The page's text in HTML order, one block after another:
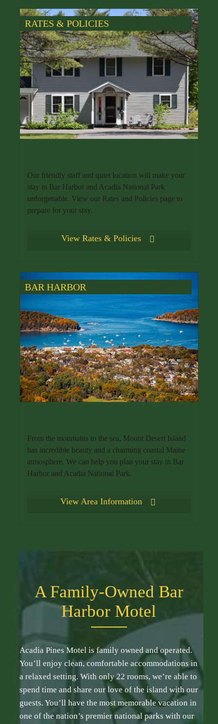
RATES & POLICIES
Our friendly staff and quiet location will make your
stay in Bar Harbor and Acadia National Park
unforgettable. View our Rates and Policies page to
prepare for your stay.
View Rates & Policies
BAR HARBOR
From the mountains to the sea, Mount Desert Island
has incredible beauty and a charming coastal Maine
atmosphere. We can help you plan your stay in Bar
Harbor and Acadia National Park.
View Area Information
A Family-Owned Bar
Harbor Motel
Acadia Pines Motel is family owned and operated.
You’ll enjoy clean, comfortable accommodations in
a relaxed setting. With only 22 rooms, we’re able to
spend time and share our love of the island with our
guests. You’ll have the most memorable vacation in
one of the nation’s premier national parks with our